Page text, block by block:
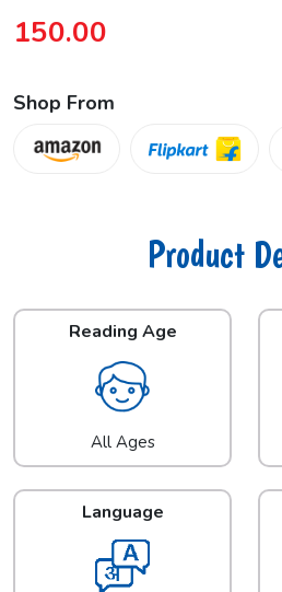
150.00
Shop From
Product
Reading Age
All Ages
Language